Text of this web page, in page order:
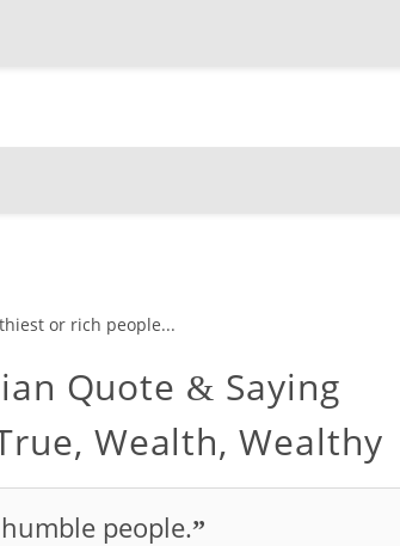
or rich people...
Quote & Saying
Wealth, Wealthy
people.”